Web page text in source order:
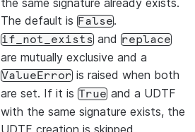
the same signature already exists.
The default is False.
if_not_exists and replace
are mutually exclusive and a
ValueError is raised when both
are set. If it is True and a UDTF
with the same signature exists, the
UDTF creation is skipped.